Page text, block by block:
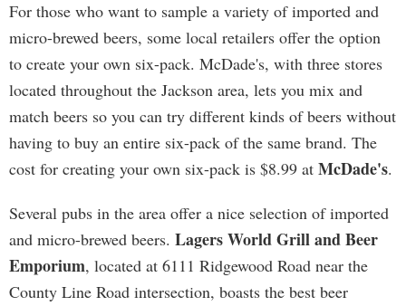
For those who want to sample a variety of imported and
micro-brewed beers, some local retailers offer the option
to create your own six-pack. McDade's, with three stores
located throughout the Jackson area, lets you mix and
match beers so you can try different kinds of beers without
having to buy an entire six-pack of the same brand. The
cost for creating your own six-pack is $8.99 at McDade's.
Several pubs in the area offer a nice selection of imported
and micro-brewed beers. Lagers World Grill and Beer
Emporium, located at 6111 Ridgewood Road near the
County Line Road intersection, boasts the best beer